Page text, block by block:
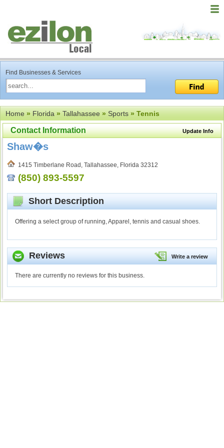
Find Businesses & Services
Home»Florida»Tallahassee»Sports» Tennis
Update Info
Contact Information
Shaw�s
1415 Timberlane Road, Tallahassee, Florida 32312
(850) 893-5597
Short Description
Offering a select group of running, Apparel, tennis and casual shoes.
Write a review
Reviews
There are currently no reviews for this business.